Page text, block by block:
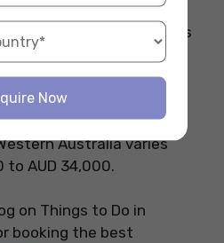
your student ID card
avail several discounts
as on transportation.
for students in
Australia varies
to AUD 34,000.
on Things to Do in
booking the best
Now